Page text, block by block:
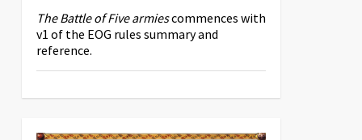
The Battle of Five armiescommences with
v1 of the EOG rules summary and
reference.